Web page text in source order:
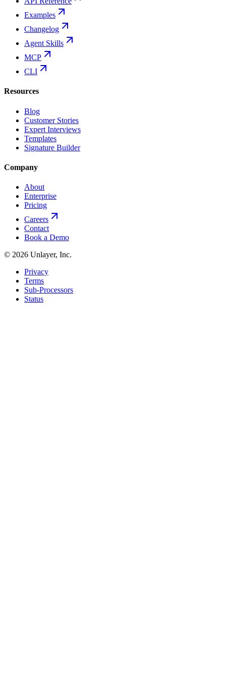
Examples
Changelog
Agent Skills
MCP
CLI
Resources
Blog
Customer Stories
Expert Interviews
Templates
Signature Builder
Company
About
Enterprise
Pricing
Careers
Contact
Book a Demo
© 2026 Unlayer, Inc.
Privacy
Terms
Sub-Processors
Status